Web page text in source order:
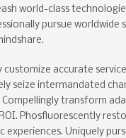
world-class
pursue worldwide
customize accurate
seize intermandated
Compellingly transform
Phosfluorescently
experiences. Uniquely